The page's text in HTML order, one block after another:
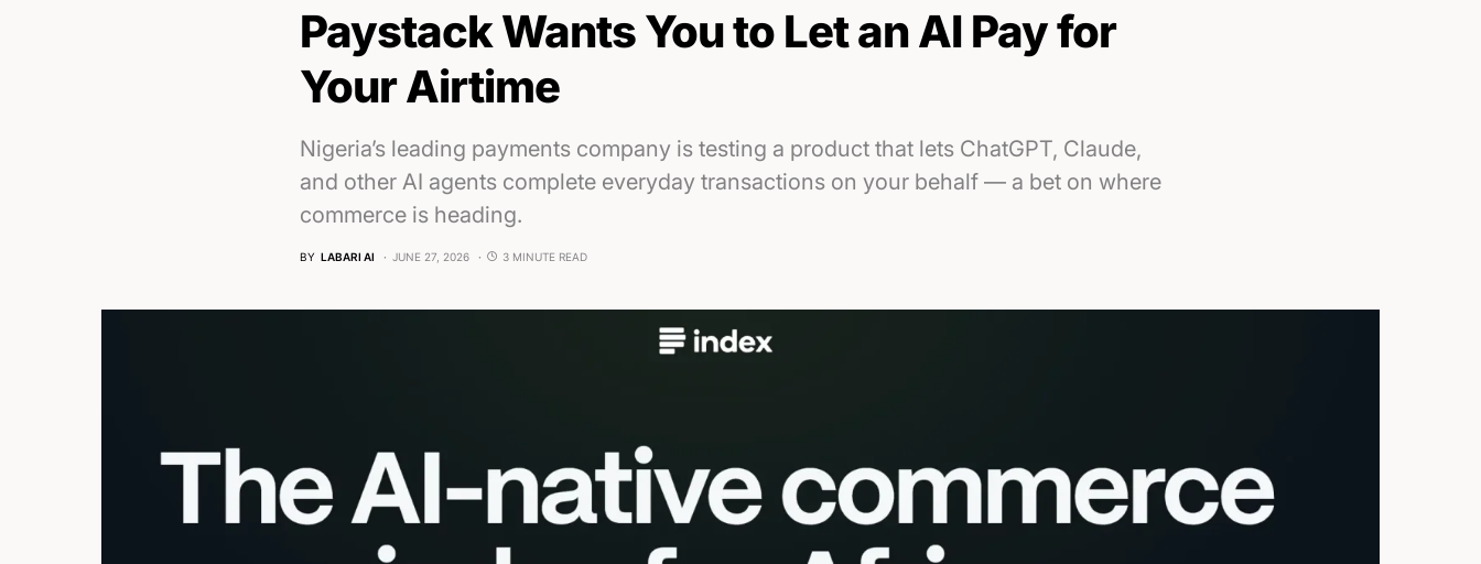
Paystack Wants You to Let an AI Pay for
Your Airtime
Nigeria’s leading payments company is testing a product that lets ChatGPT, Claude,
and other AI agents complete everyday transactions on your behalf — a bet on where
commerce is heading.
BY LABARI AI JUNE 27, 2026 3 MINUTE READ